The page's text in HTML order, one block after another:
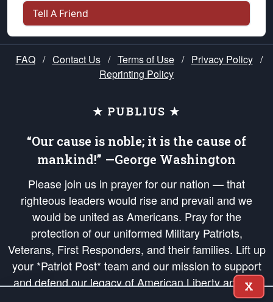
Tell A Friend
FAQ / Contact Us / Terms of Use / Privacy Policy /
Reprinting Policy
★ PUBLIUS ★
“Our cause is noble; it is the cause of
mankind!” —George Washington
Please join us in prayer for our nation — that
righteous leaders would rise and prevail and we
would be united as Americans. Pray for the
protection of our uniformed Military Patriots,
Veterans, First Responders, and their families. Lift up
your *Patriot Post* team and our mission to support
and defend our legacy of American Liberty and our
Republic's Founding Principles, in order that the fires
X